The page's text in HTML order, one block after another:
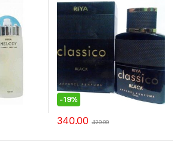
-19%
340.00 420.00